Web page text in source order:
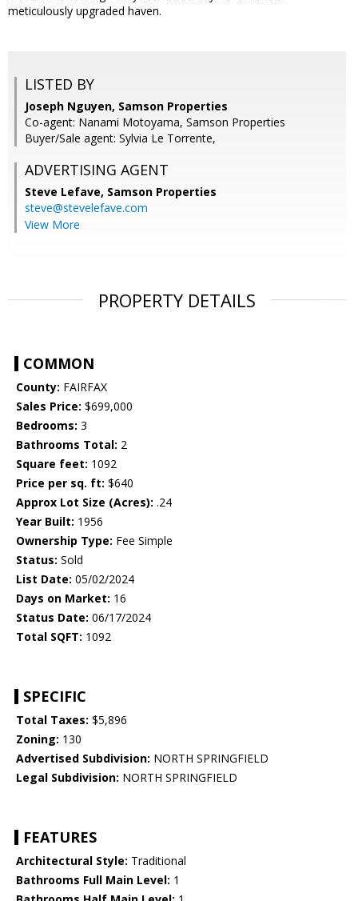
meticulously upgraded haven.
LISTED BY
Joseph Nguyen, Samson Properties
Co-agent: Nanami Motoyama, Samson Properties
Buyer/Sale agent: Sylvia Le Torrente,
ADVERTISING AGENT
Steve Lefave, Samson Properties
steve@stevelefave.com
View More
PROPERTY DETAILS
COMMON
County: FAIRFAX
Sales Price: $699,000
Bedrooms: 3
Bathrooms Total: 2
Square feet: 1092
Price per sq. ft: $640
Approx Lot Size (Acres): .24
Year Built: 1956
Ownership Type: Fee Simple
Status: Sold
List Date: 05/02/2024
Days on Market: 16
Status Date: 06/17/2024
Total SQFT: 1092
SPECIFIC
Total Taxes: $5,896
Zoning: 130
Advertised Subdivision: NORTH SPRINGFIELD
Legal Subdivision: NORTH SPRINGFIELD
FEATURES
Architectural Style: Traditional
Bathrooms Full Main Level: 1